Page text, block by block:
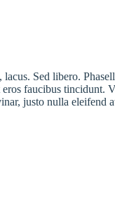
Sed libero.
faucibus
justo nulla